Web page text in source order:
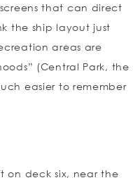
that can direct
the ship layout just
areas are
(Central Park, the
easier to remember
on deck six, near the